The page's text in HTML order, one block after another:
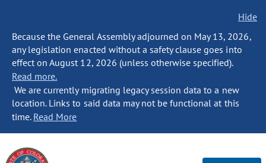
Hide
Because the General Assembly adjourned on May 13, 2026,
any legislation enacted without a safety clause goes into
effect on August 12, 2026 (unless otherwise specified).
Read more.
We are currently migrating legacy session data to a new
location. Links to said data may not be functional at this
time. Read More